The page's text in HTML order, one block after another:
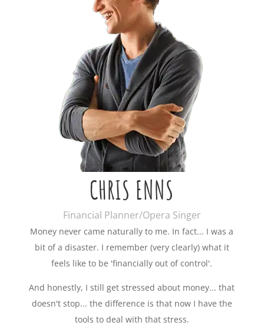
CHRIS ENNS
Financial Planner/Opera Singer
Money never came naturally to me. In fact... I was a
bit of a disaster. I remember (very clearly) what it
feels like to be 'financially out of control'.
And honestly, I still get stressed about money... that
doesn't stop... the difference is that now I have the
tools to deal with that stress.